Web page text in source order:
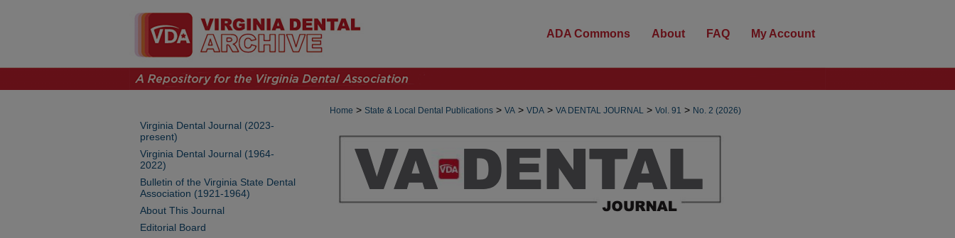
ADA Commons About FAQ My Account
Home > State & Local Dental Publications > VA > VDA > VA DENTAL JOURNAL > Vol. 91 > No. 2 (2026)
Virginia Dental Journal (2023-
present)
Virginia Dental Journal (1964-
2022)
Bulletin of the Virginia State Dental
Association (1921-1964)
About This Journal
Editorial Board